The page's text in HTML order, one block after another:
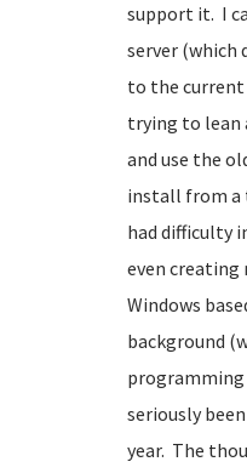
support it. I
server (which
to the current
trying to lean
and use the
install from a
had difficulty
even creating
Windows
background
programming
seriously
year. The